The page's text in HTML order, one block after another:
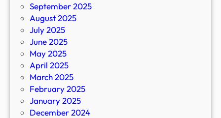
September 2025
August 2025
July 2025
June 2025
May 2025
April 2025
March 2025
February 2025
January 2025
December 2024